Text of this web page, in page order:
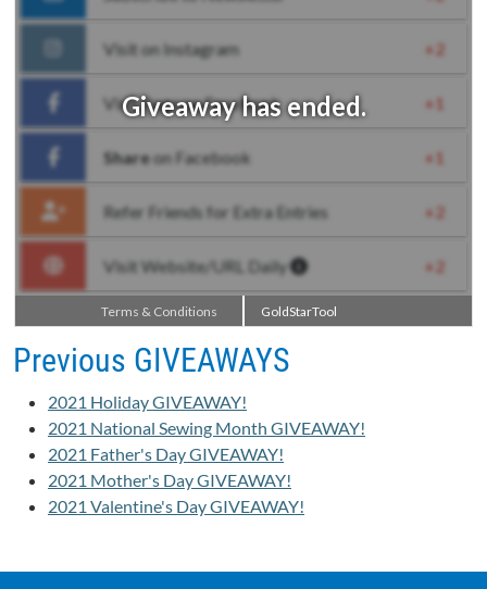
Previous GIVEAWAYS
2021 Holiday GIVEAWAY!
2021 National Sewing Month GIVEAWAY!
2021 Father's Day GIVEAWAY!
2021 Mother's Day GIVEAWAY!
2021 Valentine's Day GIVEAWAY!